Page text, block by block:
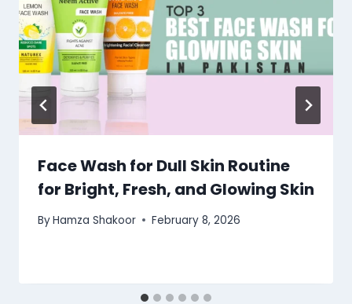
Face Wash for Dull Skin Routine
for Bright, Fresh, and Glowing Skin
ByHamza Shakoor February 8, 2026